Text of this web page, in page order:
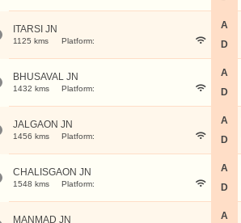
ITARSI JN
1125 kms Platform:
A
D
BHUSAVAL JN
1432 kms Platform:
A
D
JALGAON JN
1456 kms Platform:
A
D
CHALISGAON JN
1548 kms Platform:
A
D
MANMAD JN A